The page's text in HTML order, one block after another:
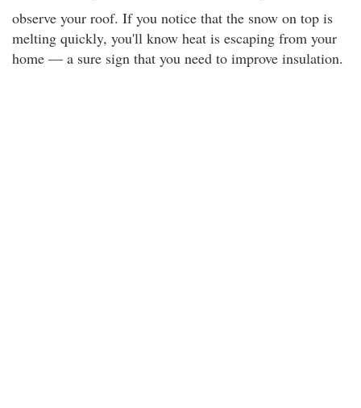
observe your roof. If you notice that the snow on top is
melting quickly, you'll know heat is escaping from your
home — a sure sign that you need to improve insulation.